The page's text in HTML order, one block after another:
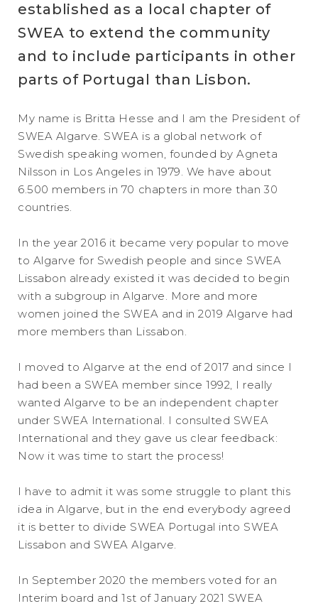
established as a local chapter of
SWEA to extend the community
and to include participants in other
parts of Portugal than Lisbon.
My name is Britta Hesse and I am the President of
SWEA Algarve. SWEA is a global network of
Swedish speaking women, founded by Agneta
Nilsson in Los Angeles in 1979. We have about
6.500 members in 70 chapters in more than 30
countries.
In the year 2016 it became very popular to move
to Algarve for Swedish people and since SWEA
Lissabon already existed it was decided to begin
with a subgroup in Algarve. More and more
women joined the SWEA and in 2019 Algarve had
more members than Lissabon.
I moved to Algarve at the end of 2017 and since I
had been a SWEA member since 1992, I really
wanted Algarve to be an independent chapter
under SWEA International. I consulted SWEA
International and they gave us clear feedback:
Now it was time to start the process!
I have to admit it was some struggle to plant this
idea in Algarve, but in the end everybody agreed
it is better to divide SWEA Portugal into SWEA
Lissabon and SWEA Algarve.
In September 2020 the members voted for an
Interim board and 1st of January 2021 SWEA